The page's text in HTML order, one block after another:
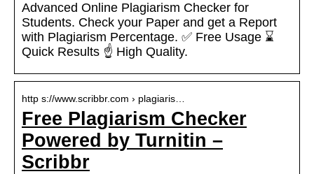
Advanced Online Plagiarism Checker for
Students. Check your Paper and get a Report
with Plagiarism Percentage. ✅ Free Usage ⌛
Quick Results ☝️ High Quality.
http s://www.scribbr.com › plagiaris…
Free Plagiarism Checker
Powered by Turnitin –
Scribbr